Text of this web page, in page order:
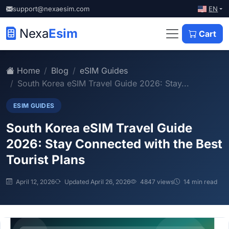
support@nexaesim.com EN
NexaEsim Cart
Home Blog
eSIM Guides
South Korea eSIM Travel Guide 2026: Stay...
ESIM GUIDES
South Korea eSIM Travel Guide
2026: Stay Connected with the Best
Tourist Plans
April 12, 2026 Updated April 26, 2026 4847 views 14 min read